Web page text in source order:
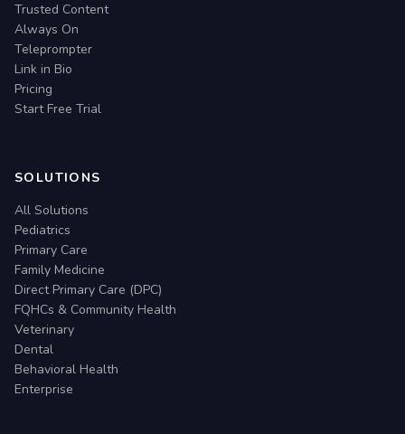
Trusted Content
Always On
Teleprompter
Link in Bio
Pricing
Start Free Trial
SOLUTIONS
All Solutions
Pediatrics
Primary Care
Family Medicine
Direct Primary Care (DPC)
FQHCs & Community Health
Veterinary
Dental
Behavioral Health
Enterprise